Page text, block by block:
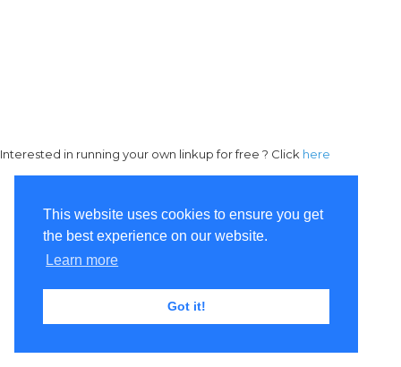
This website uses cookies to ensure you get
the best experience on our website.
Learn more
Got it!
Interested in running your own linkup for free ? Click here